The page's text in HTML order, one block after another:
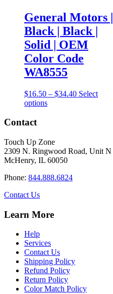
options
may
be
chosen
on
the
product
General Motors |
Black | Black |
Solid | OEM
Color Code
WA8555
$16.50 – $34.40Price
Select
optionsThis
variants.
The
options
be
product
Contact
Touch Up Zone
2309 N. Ringwood Road, Unit N
McHenry, IL 60050
Phone: 844.888.6824
Contact Us
Learn More
Help
Services
Contact Us
Shipping Policy
Refund Policy
Return Policy
Color Match Policy